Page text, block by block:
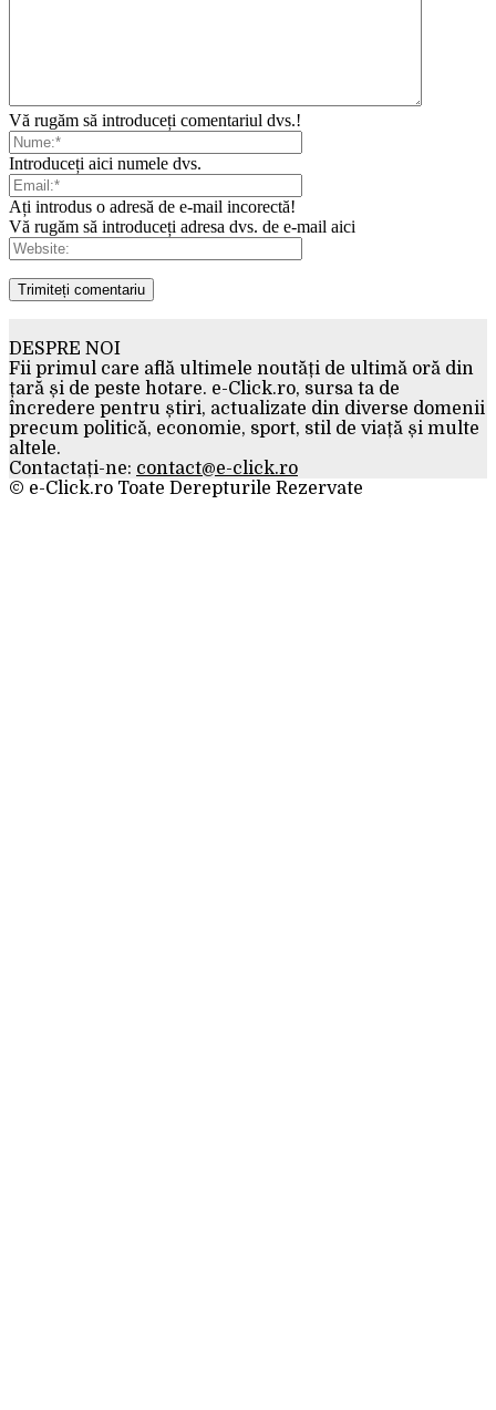
Vă rugăm să introduceți comentariul dvs.!
Introduceți aici numele dvs.
Ați introdus o adresă de e-mail incorectă!
Vă rugăm să introduceți adresa dvs. de e-mail aici
DESPRE NOI
Fii primul care află ultimele noutăți de ultimă oră din
țară și de peste hotare. e-Click.ro, sursa ta de
încredere pentru știri, actualizate din diverse domenii
precum politică, economie, sport, stil de viață și multe
altele.
Contactați-ne: contact@e-click.ro
© e-Click.ro Toate Derepturile Rezervate